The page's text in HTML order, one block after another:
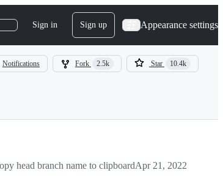
Sign in Sign up Appearance settings
Notifications Fork 2.5k Star 10.4k
head branch name to clipboardApr 21, 2022